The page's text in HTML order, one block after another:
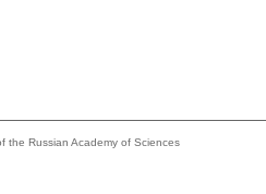
the Russian Academy of Sciences